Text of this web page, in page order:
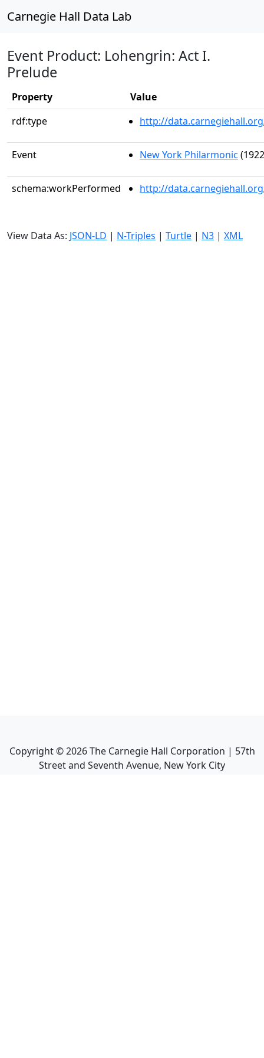
Carnegie Hall Data Lab
Event Product: Lohengrin: Act I.
Prelude
Property
Value
rdf:type
http://
Event New York Philarmonic
schema:workPerformed http://
View Data As: JSON-LD | N-Triples | Turtle | N3 | XML
Copyright ©2026The Carnegie Hall Corporation | 57th
Street and Seventh Avenue, New York City